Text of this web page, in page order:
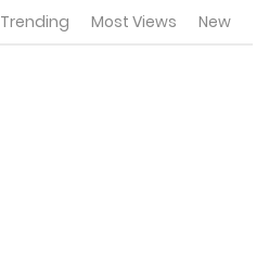
Trending Most Views New